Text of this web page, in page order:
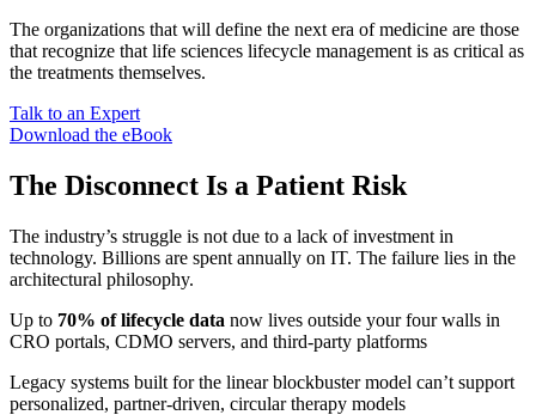
The organizations that will define the next era of medicine are those
that recognize that life sciences lifecycle management is as critical as
the treatments themselves.
Talk to an Expert
Download the eBook
The Disconnect Is a Patient Risk
The industry’s struggle is not due to a lack of investment in
technology. Billions are spent annually on IT. The failure lies in the
architectural philosophy.
Up to 70% of lifecycle data now lives outside your four walls in
CRO portals, CDMO servers, and third-party platforms
Legacy systems built for the linear blockbuster model can’t support
personalized, partner-driven, circular therapy models